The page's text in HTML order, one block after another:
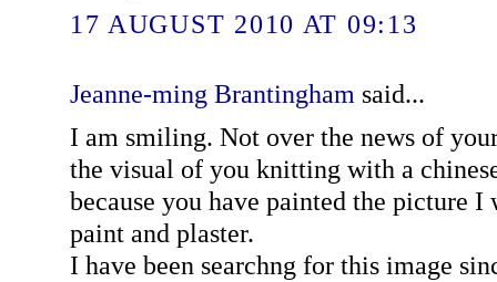
17 AUGUST 2010 AT 09:13
Jeanne-ming Brantingham said...
I am smiling. Not over the news of
the visual of you knitting with a
because you have painted the picture
paint and plaster.
I have been searchng for this image